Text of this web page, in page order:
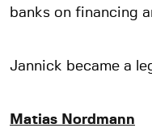
banks on financing
Jannick became a
Matias Nordmann